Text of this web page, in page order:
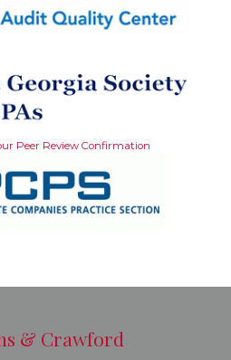
Peer Review Confirmation
& Crawford